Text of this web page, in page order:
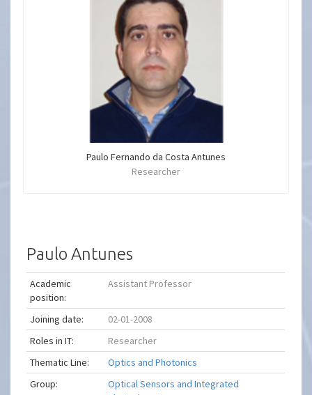
Paulo Fernando da Costa Antunes
Researcher
Paulo Antunes
Academic
position:
Assistant Professor
Joining date:
02-01-2008
Roles in IT:
Researcher
Thematic Line:
Optics and Photonics
Group:
Optical Sensors and Integrated